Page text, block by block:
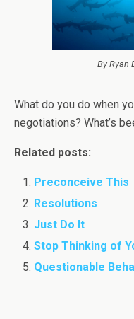
By Ryan
What do you do when
negotiations? What’s
Related posts:
Preconceive This
Resolutions
Just Do It
Stop Thinking of
Questionable